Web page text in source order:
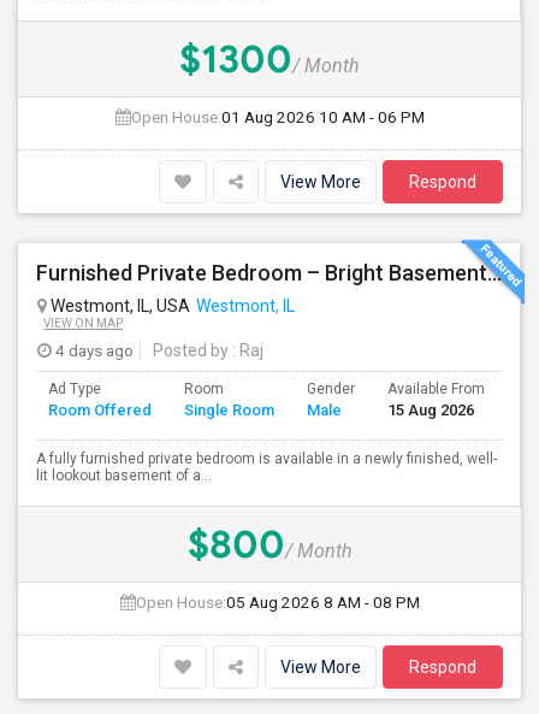
$1300/ Month
Open House:01 Aug 2026 10 AM - 06 PM
View More Respond
Furnished Private Bedroom – Bright Basement Near Westmont/Downers Groove/Naperville/Oakbrook
Westmont, IL, USA Westmont, IL
VIEW ON MAP
4 days ago Posted by : Raj
Ad Type
Room Offered
Room
Single Room
Gender
Male
Available From
15 Aug 2026
A fully furnished private bedroom is available in a newly finished, well-
lit lookout basement of a...
$800/ Month
Open House:05 Aug 2026 8 AM - 08 PM
View More Respond